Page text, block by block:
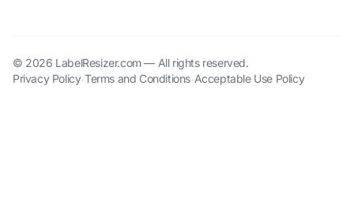
© 2026 LabelResizer.com — All rights reserved.
Privacy Policy·Terms and Conditions·Acceptable Use Policy